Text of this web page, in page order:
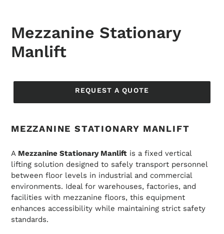
Mezzanine Stationary
Manlift
REQUEST A QUOTE
MEZZANINE STATIONARY MANLIFT
A Mezzanine Stationary Manlift is a fixed vertical
lifting solution designed to safely transport personnel
between floor levels in industrial and commercial
environments. Ideal for warehouses, factories, and
facilities with mezzanine floors, this equipment
enhances accessibility while maintaining strict safety
standards.